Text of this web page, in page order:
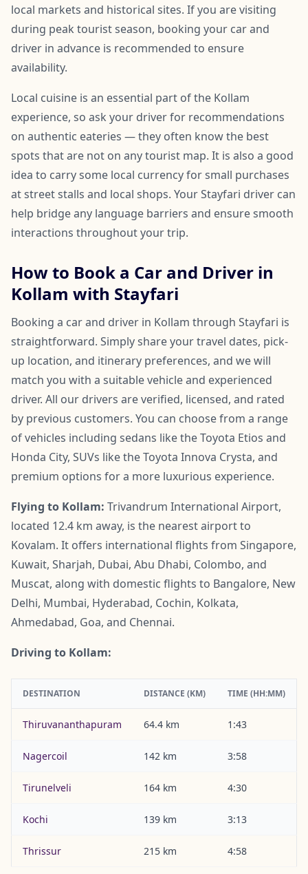
local markets and historical sites. If you are visiting
during peak tourist season, booking your car and
driver in advance is recommended to ensure
availability.
Local cuisine is an essential part of the Kollam
experience, so ask your driver for recommendations
on authentic eateries — they often know the best
spots that are not on any tourist map. It is also a good
idea to carry some local currency for small purchases
at street stalls and local shops. Your Stayfari driver can
help bridge any language barriers and ensure smooth
interactions throughout your trip.
How to Book a Car and Driver in
Kollam with Stayfari
Booking a car and driver in Kollam through Stayfari is
straightforward. Simply share your travel dates, pick-
up location, and itinerary preferences, and we will
match you with a suitable vehicle and experienced
driver. All our drivers are verified, licensed, and rated
by previous customers. You can choose from a range
of vehicles including sedans like the Toyota Etios and
Honda City, SUVs like the Toyota Innova Crysta, and
premium options for a more luxurious experience.
Flying to Kollam: Trivandrum International Airport,
located 12.4 km away, is the nearest airport to
Kovalam. It offers international flights from Singapore,
Kuwait, Sharjah, Dubai, Abu Dhabi, Colombo, and
Muscat, along with domestic flights to Bangalore, New
Delhi, Mumbai, Hyderabad, Cochin, Kolkata,
Ahmedabad, Goa, and Chennai.
Driving to Kollam:
DESTINATION DISTANCE (KM) TIME (HH:MM)
Thiruvananthapuram 64.4 km 1:43
Nagercoil 142 km 3:58
Tirunelveli 164 km 4:30
Kochi 139 km 3:13
Thrissur 215 km 4:58